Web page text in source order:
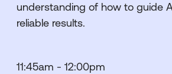
understanding of how to guide
reliable results.
11:45am - 12:00pm